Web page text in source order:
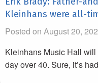
Kleinhans were all-
Posted on August 20,
Kleinhans Music Hall will
day over 40. Sure, it’s